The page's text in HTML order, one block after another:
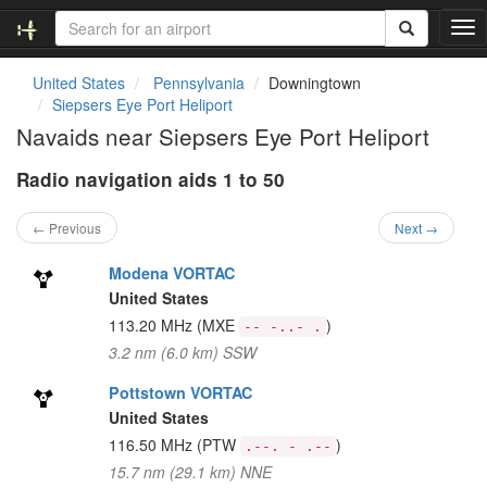
T
o
United States Pennsylvania
Downingtown
Siepsers Eye Port Heliport
Navaids near Siepsers Eye Port Heliport
Radio navigation aids 1 to 50
← Previous Next →
Modena VORTAC
United States
113.20 MHz (MXE -- -..- . )
3.2 nm (6.0 km) SSW
Pottstown VORTAC
United States
116.50 MHz (PTW .--. - .-- )
15.7 nm (29.1 km) NNE